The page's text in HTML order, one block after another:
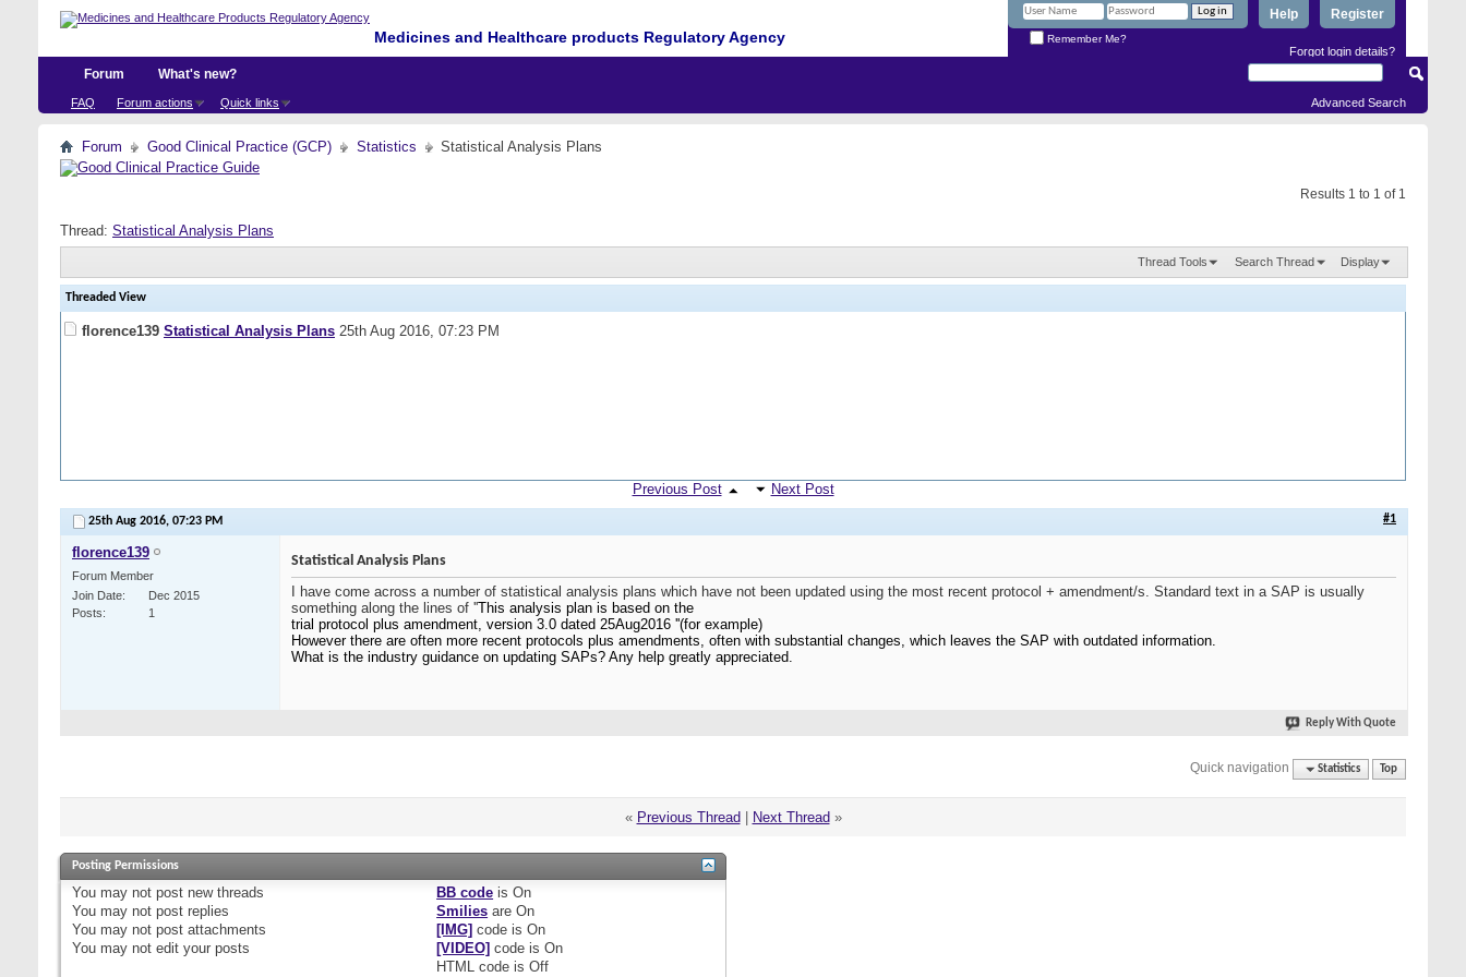
Medicines and Healthcare products Regulatory Agency
Register
Help
Remember Me?
Forgot login details?
Forum
FAQ Forum actions Quick links
What's new?
Advanced Search
Forum Good Clinical Practice (GCP) Statistics Statistical Analysis Plans
Results 1 to 1 of 1
Thread: Statistical Analysis Plans
Thread Tools Search Thread Display
Threaded View
florence139 Statistical Analysis Plans 25th Aug 2016, 07:23 PM
Previous Post Next Post
25th Aug 2016, 07:23 PM #1
florence139
Forum Member
Join Date
Dec 2015
Posts
1
Statistical Analysis Plans
I have come across a number of statistical analysis plans which have not been updated using the most recent protocol + amendment/s. Standard text in a SAP is usually
something along the lines of ''This analysis plan is based on the
trial protocol plus amendment, version 3.0 dated 25Aug2016 ''(for example)
However there are often more recent protocols plus amendments, often with substantial changes, which leaves the SAP with outdated information.
What is the industry guidance on updating SAPs? Any help greatly appreciated.
Reply With Quote
Quick navigation Statistics Top
« Previous Thread Next Thread »
Posting Permissions
You may not post new threads
You may not post replies
You may not post attachments
You may not edit your posts
BB code isOn
Smilies areOn
[IMG] code isOn
[VIDEO] code isOn
HTML code isOff